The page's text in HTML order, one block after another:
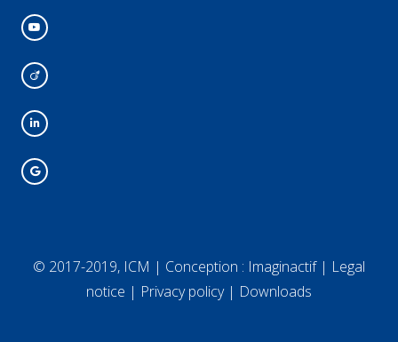
© 2017-2019, ICM | Conception : Imaginactif| Legal
notice | Privacy policy| Downloads